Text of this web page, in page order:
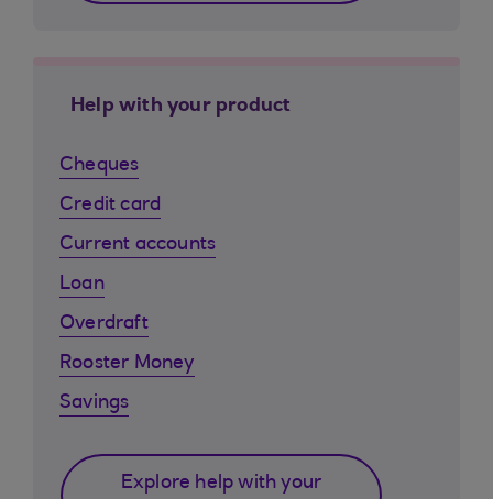
Help with your product
Cheques
Credit card
Current accounts
Loan
Overdraft
Rooster Money
Savings
Explore help with your